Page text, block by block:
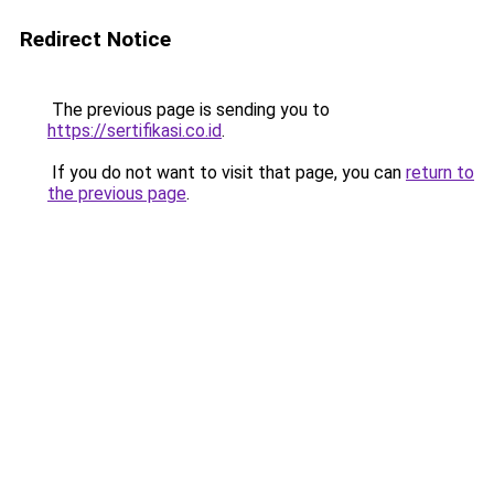
Redirect Notice
The previous page is sending you to
https://sertifikasi.co.id.
If you do not want to visit that page, you can return to
the previous page.